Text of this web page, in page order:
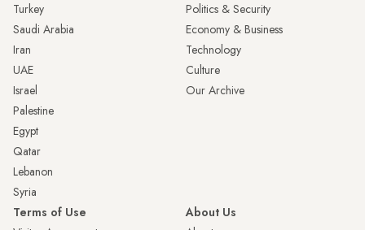
Turkey
Saudi Arabia
Iran
UAE
Israel
Palestine
Egypt
Qatar
Lebanon
Syria
Politics & Security
Economy & Business
Technology
Culture
Our Archive
Terms of Use
About Us